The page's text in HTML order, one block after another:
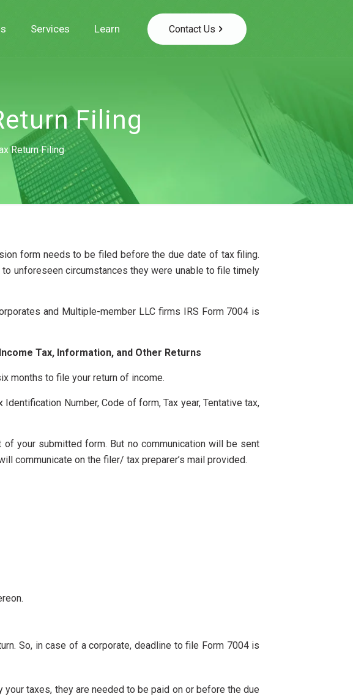
Services Learn Contact Us
Filing
Return Filing
form needs to be filed before the due date of tax filing.
unforeseen circumstances they were unable to file timely
and Multiple-member LLC firms IRS Form 7004 is
Tax, Information, and Other Returns
months to file your return of income.
Number, Code of form, Tax year, Tentative tax,
your submitted form. But no communication will be sent
communicate on the filer/ tax preparer’s mail provided.
So, in case of a corporate, deadline to file Form 7004 is
taxes, they are needed to be paid on or before the due